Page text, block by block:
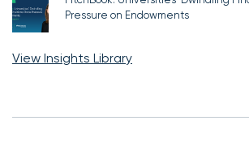
Pressure on Endowments
View Insights Library